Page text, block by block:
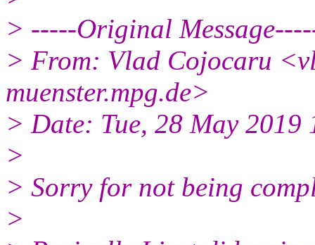
> -----Original
> From: Vlad Cojocaru
muenster.mpg.de>
> Date: Tue, 28 May
>
> Sorry for not being
>